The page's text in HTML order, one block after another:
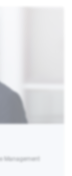
Management